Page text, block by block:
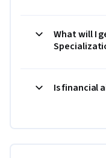
What will I
Is financial